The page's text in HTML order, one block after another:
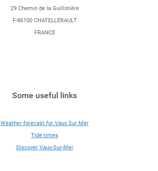
29 Chemin de la Guillotière
F-86100 CHATELLERAULT
FRANCE
Some useful links
Weather forecast for Vaux Sur Mer
Tide times
Discover Vaux-Sur-Mer